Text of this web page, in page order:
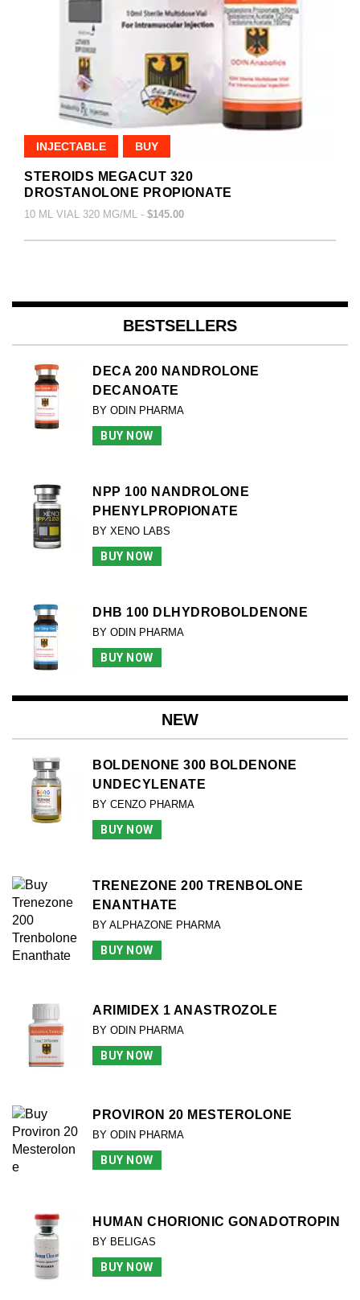
INJECTABLE BUY
STEROIDS MEGACUT 320
DROSTANOLONE PROPIONATE
10 ML VIAL 320 MG/ML - $145.00
BESTSELLERS
DECA 200 NANDROLONE
DECANOATE
BY ODIN PHARMA
BUY NOW
NPP 100 NANDROLONE
PHENYLPROPIONATE
BY XENO LABS
BUY NOW
DHB 100 DLHYDROBOLDENONE
BY ODIN PHARMA
BUY NOW
NEW
BOLDENONE 300 BOLDENONE
UNDECYLENATE
BY CENZO PHARMA
BUY NOW
TRENEZONE 200 TRENBOLONE
ENANTHATE
BY ALPHAZONE PHARMA
BUY NOW
ARIMIDEX 1 ANASTROZOLE
BY ODIN PHARMA
BUY NOW
PROVIRON 20 MESTEROLONE
BY ODIN PHARMA
BUY NOW
HUMAN CHORIONIC GONADOTROPIN
BY BELIGAS
BUY NOW